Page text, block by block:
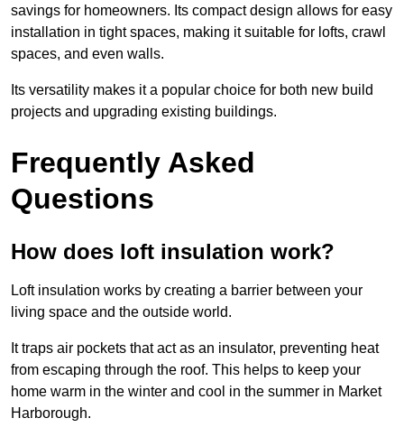
savings for homeowners. Its compact design allows for easy
installation in tight spaces, making it suitable for lofts, crawl
spaces, and even walls.
Its versatility makes it a popular choice for both new build
projects and upgrading existing buildings.
Frequently Asked
Questions
How does loft insulation work?
Loft insulation works by creating a barrier between your
living space and the outside world.
It traps air pockets that act as an insulator, preventing heat
from escaping through the roof. This helps to keep your
home warm in the winter and cool in the summer in Market
Harborough.